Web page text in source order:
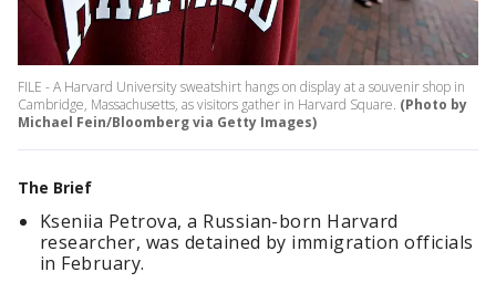
FILE - A Harvard University sweatshirt hangs on display at a souvenir shop in
Cambridge, Massachusetts, as visitors gather in Harvard Square. (Photo by
Michael Fein/Bloomberg via Getty Images)
The Brief
Kseniia Petrova, a Russian-born Harvard
researcher, was detained by immigration officials
in February.